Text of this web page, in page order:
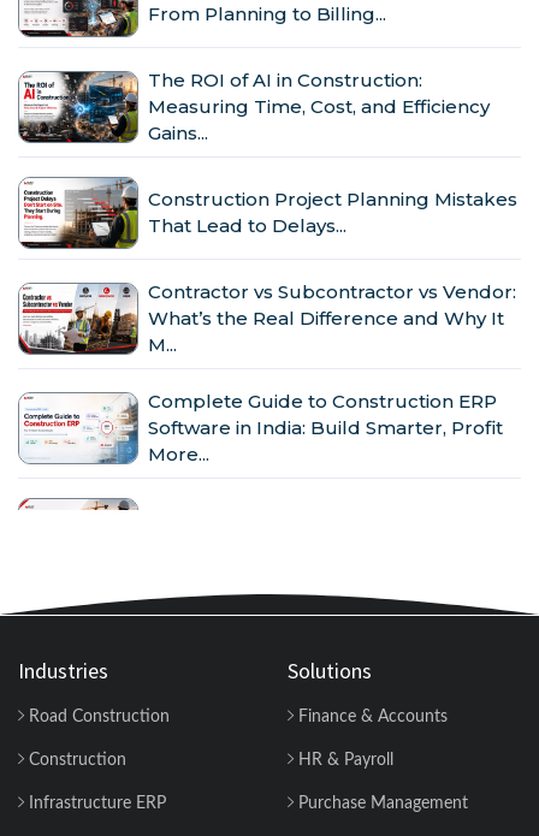
From Planning to Billing...
The ROI of AI in Construction:
Measuring Time, Cost, and Efficiency
Gains...
Construction Project Planning Mistakes
That Lead to Delays...
Contractor vs Subcontractor vs Vendor:
What’s the Real Difference and Why It
M...
Complete Guide to Construction ERP
Software in India: Build Smarter, Profit
More...
GST in Construction: Input Credit,
How to Manage Multiple Construction
Sites Efficiently with Construction ERP
Industries
Road Construction
Construction
Infrastructure ERP
Solutions
Finance & Accounts
HR & Payroll
Purchase Management